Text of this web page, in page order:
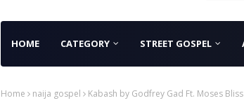
HOME CATEGORY STREET GOSPEL
Home naija gospel Kabash by Godfrey Gad Ft. Moses Bliss